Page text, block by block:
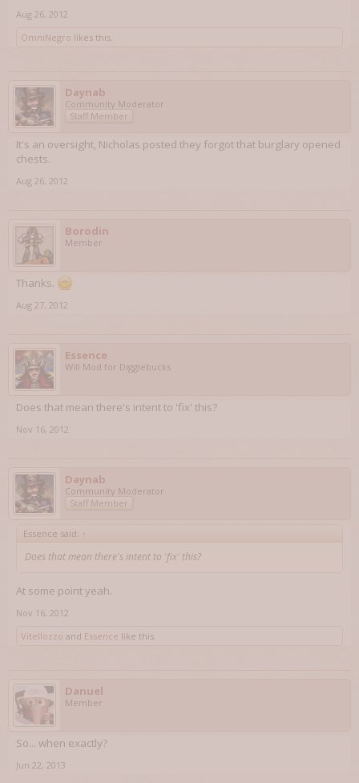
Aug 26, 2012
OmniNegro likes this.
Daynab
Community Moderator
Staff Member
It's an oversight, Nicholas posted they forgot that burglary opened
chests.
Aug 26, 2012
Borodin
Member
Thanks.
Aug 27, 2012
Essence
Will Mod for Digglebucks
Does that mean there's intent to 'fix' this?
Nov 16, 2012
Daynab
Community Moderator
Staff Member
Essence said: ↑
Does that mean there's intent to 'fix' this?
At some point yeah.
Nov 16, 2012
Vitellozzo and Essence like this.
Danuel
Member
So... when exactly?
Jun 22, 2013